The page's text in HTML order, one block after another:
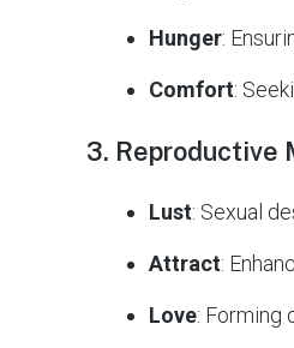
Hunger:
Comfort:
3. Reproductive
Lust: Sexual
Attract:
Love: Forming